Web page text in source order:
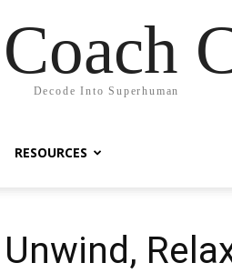
Decode Into Superhuman
RESOURCES